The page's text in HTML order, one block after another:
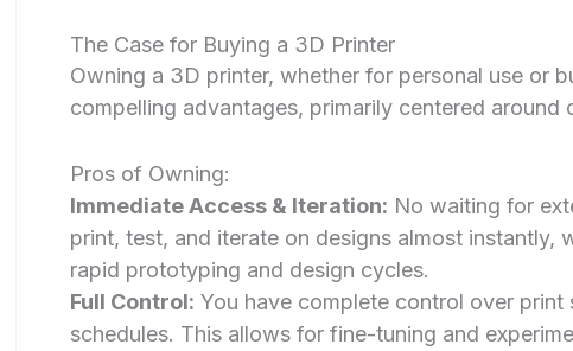
The Case for Buying a 3D Printer
Owning a 3D printer, whether for personal use or
compelling advantages, primarily centered around
Pros of Owning:
Immediate Access & Iteration: No waiting for
print, test, and iterate on designs almost instantly,
rapid prototyping and design cycles.
Full Control: You have complete control over print
schedules. This allows for fine-tuning and